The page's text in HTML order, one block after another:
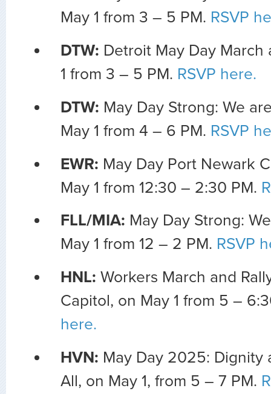
May 1 from 3 – 5 PM. RSVP
DTW: Detroit May Day March
1 from 3 – 5 PM. RSVP here.
DTW: May Day Strong: We
May 1 from 4 – 6 PM. RSVP
EWR: May Day Port Newark
May 1 from 12:30 – 2:30 PM.
FLL/MIA: May Day Strong:
May 1 from 12 – 2 PM. RSVP
HNL: Workers March and
Capitol, on May 1 from 5 –
here.
HVN: May Day 2025: Dignity
All, on May 1, from 5 – 7 PM.